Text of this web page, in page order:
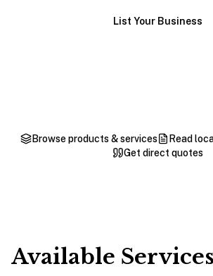
List Your Business
Browse products & services
Read
Get direct quotes
Available Services